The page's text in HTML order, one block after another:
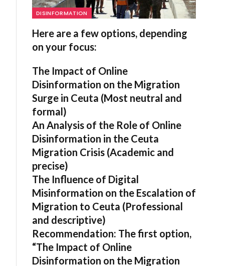
DISINFORMATION
Here are a few options, depending
on your focus:
The Impact of Online
Disinformation on the Migration
Surge in Ceuta (Most neutral and
formal)
An Analysis of the Role of Online
Disinformation in the Ceuta
Migration Crisis (Academic and
precise)
The Influence of Digital
Misinformation on the Escalation of
Migration to Ceuta (Professional
and descriptive)
Recommendation: The first option,
“The Impact of Online
Disinformation on the Migration